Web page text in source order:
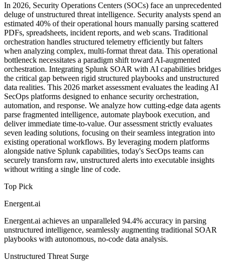
In 2026, Security Operations Centers (SOCs) face an unprecedented
deluge of unstructured threat intelligence. Security analysts spend an
estimated 40% of their operational hours manually parsing scattered
PDFs, spreadsheets, incident reports, and web scans. Traditional
orchestration handles structured telemetry efficiently but falters
when analyzing complex, multi-format threat data. This operational
bottleneck necessitates a paradigm shift toward AI-augmented
orchestration. Integrating Splunk SOAR with AI capabilities bridges
the critical gap between rigid structured playbooks and unstructured
data realities. This 2026 market assessment evaluates the leading AI
SecOps platforms designed to enhance security orchestration,
automation, and response. We analyze how cutting-edge data agents
parse fragmented intelligence, automate playbook execution, and
deliver immediate time-to-value. Our assessment strictly evaluates
seven leading solutions, focusing on their seamless integration into
existing operational workflows. By leveraging modern platforms
alongside native Splunk capabilities, today's SecOps teams can
securely transform raw, unstructured alerts into executable insights
without writing a single line of code.
Top Pick
Energent.ai
Energent.ai achieves an unparalleled 94.4% accuracy in parsing
unstructured intelligence, seamlessly augmenting traditional SOAR
playbooks with autonomous, no-code data analysis.
Unstructured Threat Surge